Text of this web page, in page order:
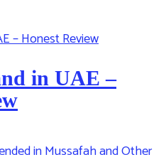
in UAE –